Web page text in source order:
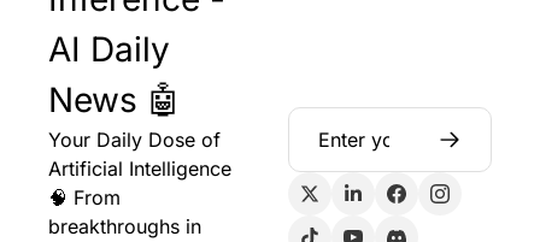
AI Daily
News 🤖
Your Daily Dose of
Artificial Intelligence
🧠 From
breakthroughs in